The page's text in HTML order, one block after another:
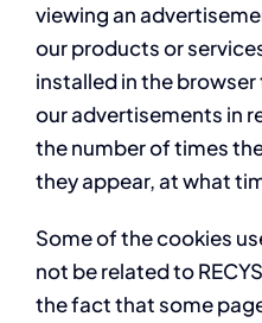
viewing an
our products or
installed in the
our advertisements in
the number of times
they appear, at what
Some of the cookies
not be related to
the fact that some